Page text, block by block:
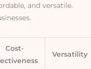
and versatile.
Cost-
Versatility